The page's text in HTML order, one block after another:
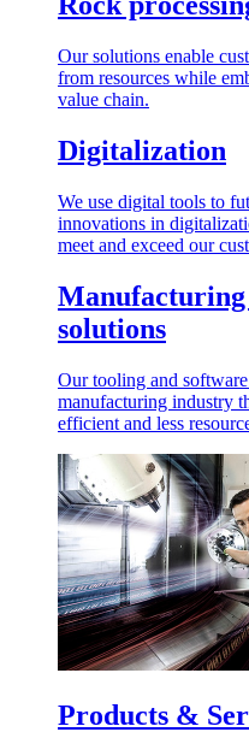
Our solutions enable
from resources while
value chain.
Digitalization
We use digital tools to
innovations in
meet and exceed our
solutions
Our tooling and
manufacturing industry
efficient and less
Products &